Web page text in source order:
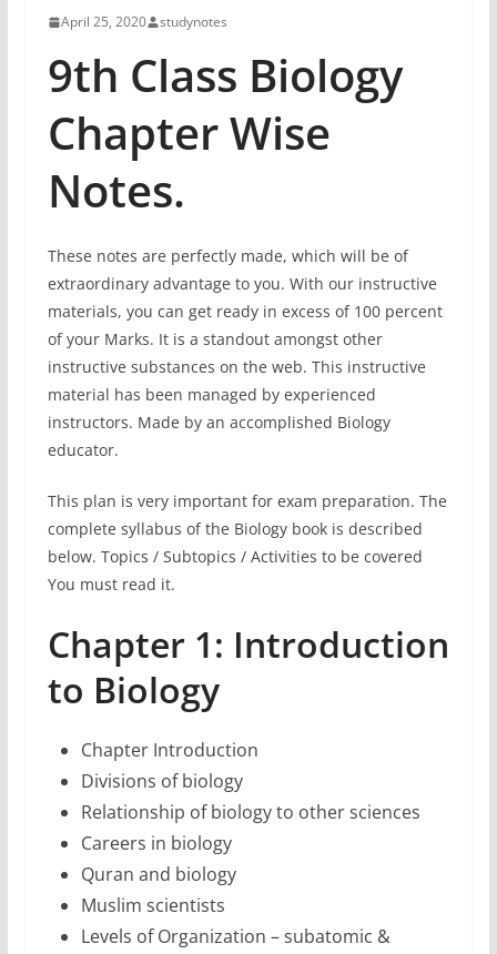
April 25, 2020 studynotes
9th Class Biology
Chapter Wise
Notes.
These notes are perfectly made, which will be of
extraordinary advantage to you. With our instructive
materials, you can get ready in excess of 100 percent
of your Marks. It is a standout amongst other
instructive substances on the web. This instructive
material has been managed by experienced
instructors. Made by an accomplished Biology
educator.
This plan is very important for exam preparation. The
complete syllabus of the Biology book is described
below. Topics / Subtopics / Activities to be covered
You must read it.
Chapter 1: Introduction
to Biology
Chapter Introduction
Divisions of biology
Relationship of biology to other sciences
Careers in biology
Quran and biology
Muslim scientists
Levels of Organization – subatomic &